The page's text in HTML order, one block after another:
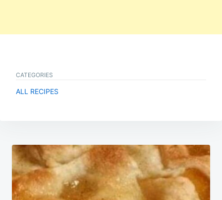
CATEGORIES
ALL RECIPES
Post
navigation